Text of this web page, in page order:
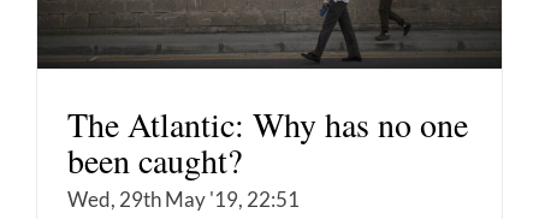
The Atlantic: Why has no one
been caught?
Wed, 29th May '19, 22:51